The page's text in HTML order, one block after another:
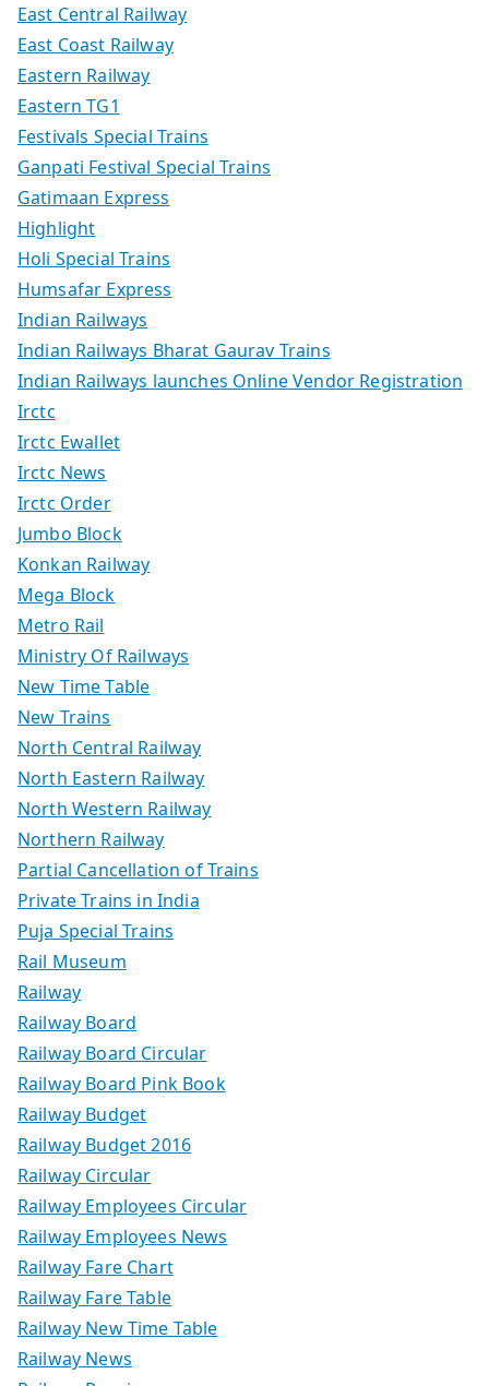
East Central Railway
East Coast Railway
Eastern Railway
Eastern TG1
Festivals Special Trains
Ganpati Festival Special Trains
Gatimaan Express
Highlight
Holi Special Trains
Humsafar Express
Indian Railways
Indian Railways Bharat Gaurav Trains
Indian Railways launches Online Vendor Registration
Irctc
Irctc Ewallet
Irctc News
Irctc Order
Jumbo Block
Konkan Railway
Mega Block
Metro Rail
Ministry Of Railways
New Time Table
New Trains
North Central Railway
North Eastern Railway
North Western Railway
Northern Railway
Partial Cancellation of Trains
Private Trains in India
Puja Special Trains
Rail Museum
Railway
Railway Board
Railway Board Circular
Railway Board Pink Book
Railway Budget
Railway Budget 2016
Railway Circular
Railway Employees Circular
Railway Employees News
Railway Fare Chart
Railway Fare Table
Railway New Time Table
Railway News